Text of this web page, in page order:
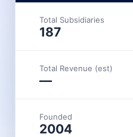
Total Subsidiaries
187
Total Revenue (est)
—
Founded
2004